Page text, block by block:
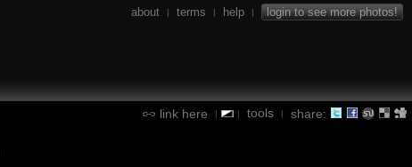
about | terms | help | login to see more photos!
link here | | tools | share: